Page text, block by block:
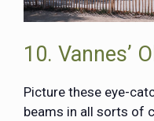
10. Vannes’
Picture these eye-
beams in all sorts of